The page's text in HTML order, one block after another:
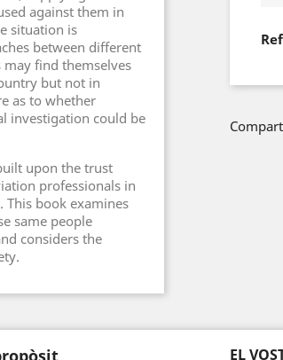
against them in
situation is
between different
find themselves
but not in
as to whether
investigation could be
upon the trust
professionals in
This book examines
same people
considers the
EL